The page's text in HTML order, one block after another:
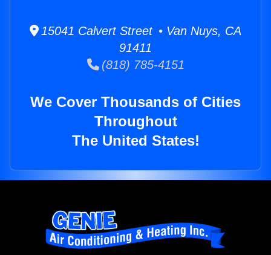
15041 Calvert Street • Van Nuys, CA
91411
(818) 785-4151
We Cover Thousands of Cities
Throughout
The United States!